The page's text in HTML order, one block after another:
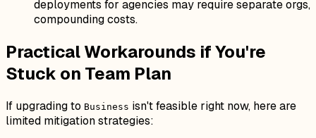
deployments for agencies may require separate orgs,
compounding costs.
Practical Workarounds if You're
Stuck on Team Plan
If upgrading to Business isn't feasible right now, here are
limited mitigation strategies: